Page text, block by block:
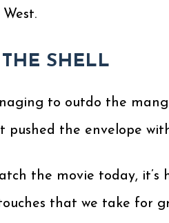
SHELL
to outdo the
the envelope
the movie today,
that we take for